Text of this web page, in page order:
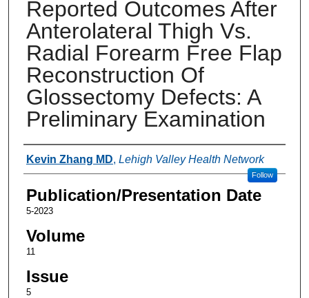
Reported Outcomes After
Anterolateral Thigh Vs.
Radial Forearm Free Flap
Reconstruction Of
Glossectomy Defects: A
Preliminary Examination
Authors
Kevin Zhang MD, Lehigh Valley Health Network
Follow
Publication/Presentation Date
5-2023
Volume
11
Issue
5